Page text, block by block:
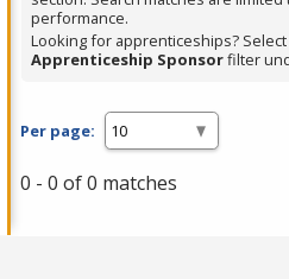
Spacebar.
performance.
Looking for apprenticeships?
Apprenticeship Sponsorfilter
Per page:
0 - 0 of 0 matches